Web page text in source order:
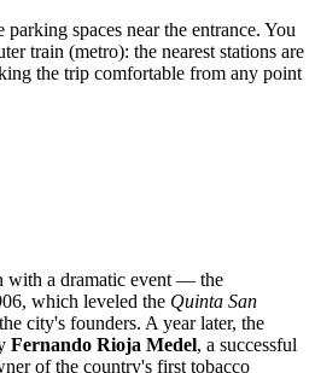
spaces near the entrance. You
train (metro): the nearest stations are
the trip comfortable from any point
with a dramatic event — the
which leveled the Quinta San
city's founders. A year later, the
Fernando Rioja Medel, a successful
of the country's first tobacco